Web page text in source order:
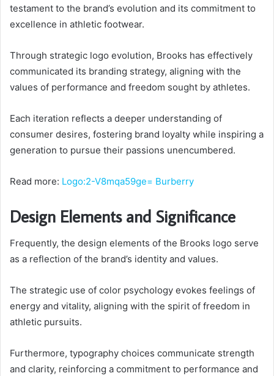
testament to the brand’s evolution and its commitment to
excellence in athletic footwear.
Through strategic logo evolution, Brooks has effectively
communicated its branding strategy, aligning with the
values of performance and freedom sought by athletes.
Each iteration reflects a deeper understanding of
consumer desires, fostering brand loyalty while inspiring a
generation to pursue their passions unencumbered.
Read more: Logo:2-V8mqa59ge= Burberry
Design Elements and Significance
Frequently, the design elements of the Brooks logo serve
as a reflection of the brand’s identity and values.
The strategic use of color psychology evokes feelings of
energy and vitality, aligning with the spirit of freedom in
athletic pursuits.
Furthermore, typography choices communicate strength
and clarity, reinforcing a commitment to performance and